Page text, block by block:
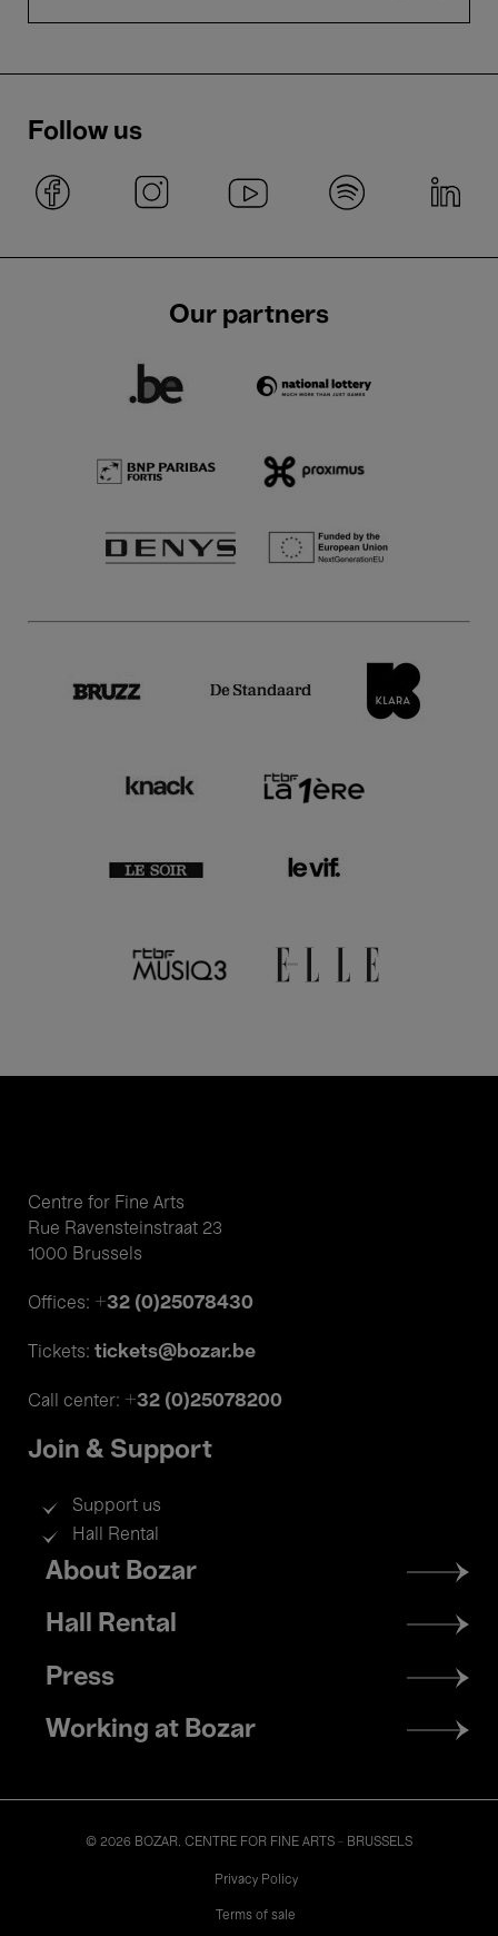
Follow us
Our partners
Centre for Fine Arts
Rue Ravensteinstraat 23
1000 Brussels
Offices: +32 (0)25078430
Tickets: tickets@bozar.be
Call center: +32 (0)25078200
Join & Support
Support us
Hall Rental
Footer
menu
About Bozar
Hall Rental
Press
Working at Bozar
© 2026 BOZAR. CENTRE FOR FINE ARTS - BRUSSELS
Privacy Policy
Terms of sale